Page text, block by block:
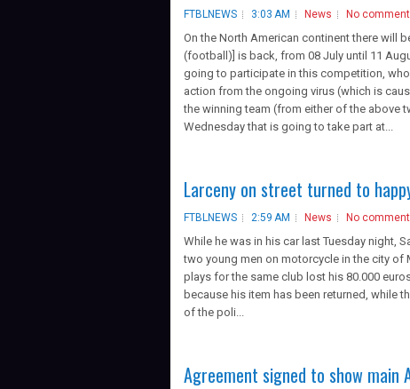
FTBLNEWS 3:03 AM News No
On the North American continent there will
(football)] is back, from 08 July until 11
going to participate in this competition,
action from the ongoing virus (which is
the winning team (from either of the above
Wednesday that is going to take part at...
Larceny on street turned to
FTBLNEWS 2:59 AM News No
While he was in his car last Tuesday night,
two young men on motorcycle in the city of
plays for the same club lost his 80.000
because his item has been returned, while
of the poli...
Agreement signed to show main